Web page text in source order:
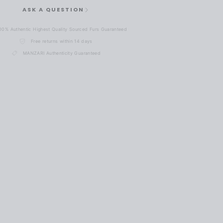
ASK A QUESTION
Authentic Highest Quality Sourced Furs Guaranteed
Free returns within 14 days
MANZARI Authenticity Guaranteed